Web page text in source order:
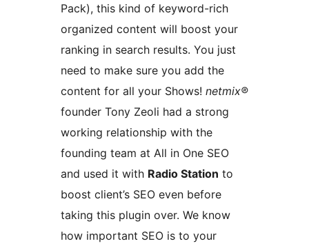
Pack), this kind of keyword-rich
organized content will boost your
ranking in search results. You just
need to make sure you add the
content for all your Shows! netmix®
founder Tony Zeoli had a strong
working relationship with the
founding team at All in One SEO
and used it with Radio Station to
boost client’s SEO even before
taking this plugin over. We know
how important SEO is to your